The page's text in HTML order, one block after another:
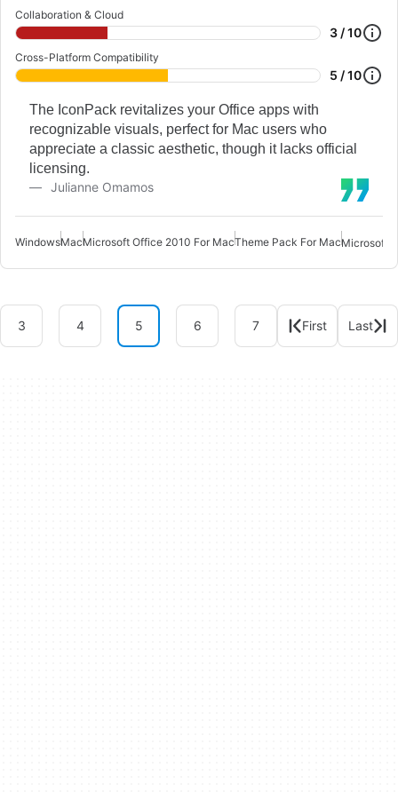
Collaboration & Cloud
3 / 10
Cross-Platform Compatibility
5 / 10
The IconPack revitalizes your Office apps with
recognizable visuals, perfect for Mac users who
appreciate a classic aesthetic, though it lacks official
licensing.
Julianne Omamos
WindowsMacMicrosoft Office 2010 For MacTheme Pack For MacMicrosoft
3 4 5 6 7 First Last